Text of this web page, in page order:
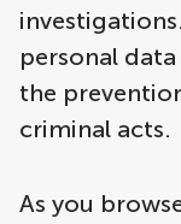
personal
the
criminal acts.
As you